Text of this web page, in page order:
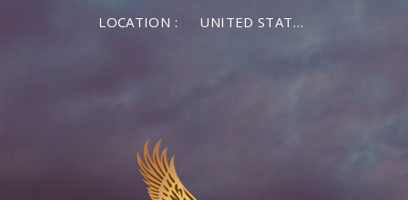
LOCATION : UNITED STATES OF AMERICA